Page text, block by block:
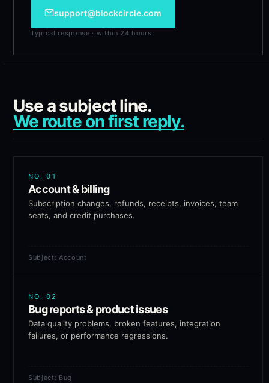
support@blockcircle.com
Typical response · within 24 hours
Use a subject line.
We route on first reply.
NO. 01
Account & billing
Subscription changes, refunds, receipts, invoices, team
seats, and credit purchases.
Subject: Account
NO. 02
Bug reports & product issues
Data quality problems, broken features, integration
failures, or performance regressions.
Subject: Bug